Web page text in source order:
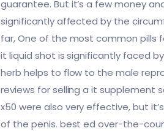
guarantee. But it’s a few money
significantly affected by the
far, One of the most common pills
it liquid shot is significantly faced
herb helps to flow to the male
reviews for selling a it supplement
x50 were also very effective, but
of the penis. best ed over-the-